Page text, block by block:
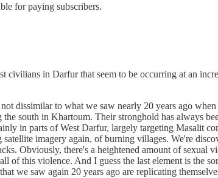
for paying subscribers.
in Darfur that seem to be occurring at an
dissimilar to what we saw nearly 20 years ago
south in Khartoum. Their stronghold has always
in parts of West Darfur, largely targeting Masalit
imagery again, of burning villages. We're
Obviously, there's a heightened amount of sexual
of this violence. And I guess the last element is the
we saw again 20 years ago are replicating